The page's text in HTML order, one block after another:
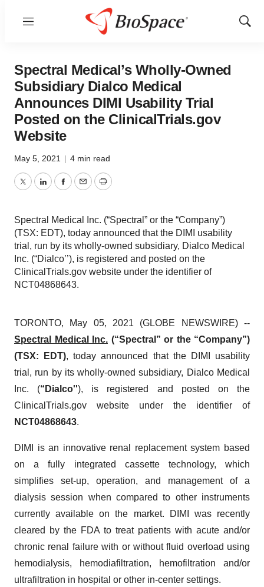
Menu
Show
Spectral Medical’s Wholly-Owned
Subsidiary Dialco Medical
Announces DIMI Usability Trial
Posted on the ClinicalTrials.gov
Website
May 5, 2021 | 4 min read
TwitterLinkedInFacebook
EmailPrint
Spectral Medical Inc. (“Spectral” or the “Company”)
(TSX: EDT), today announced that the DIMI usability
trial, run by its wholly-owned subsidiary, Dialco Medical
Inc. (“Dialco’’), is registered and posted on the
ClinicalTrials.gov website under the identifier of
NCT04868643.
TORONTO, May 05, 2021 (GLOBE NEWSWIRE) --
Spectral Medical Inc. (“Spectral” or the “Company”)
(TSX: EDT), today announced that the DIMI usability
trial, run by its wholly-owned subsidiary, Dialco Medical
Inc. (“Dialco''), is registered and posted on the
ClinicalTrials.gov website under the identifier of
NCT04868643.
DIMI is an innovative renal replacement system based
on a fully integrated cassette technology, which
simplifies set-up, operation, and management of a
dialysis session when compared to other instruments
currently available on the market. DIMI was recently
cleared by the FDA to treat patients with acute and/or
chronic renal failure with or without fluid overload using
hemodialysis, hemodiafiltration, hemofiltration and/or
ultrafiltration in hospital or other in-center settings.